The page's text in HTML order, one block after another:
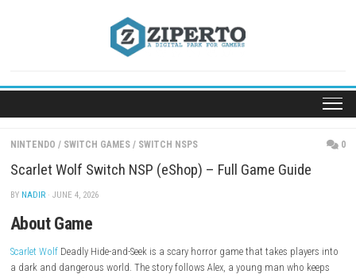
NINTENDO / SWITCH GAMES / SWITCH NSPS
Scarlet Wolf Switch NSP (eShop) – Full Game
BYNADIR · JUNE 4, 2026
About Game